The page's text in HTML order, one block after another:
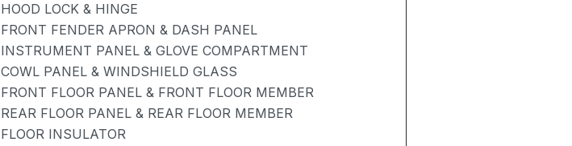
HOOD LOCK & HINGE
FRONT FENDER APRON & DASH PANEL
INSTRUMENT PANEL & GLOVE COMPARTMENT
COWL PANEL & WINDSHIELD GLASS
FRONT FLOOR PANEL & FRONT FLOOR MEMBER
REAR FLOOR PANEL & REAR FLOOR MEMBER
FLOOR INSULATOR